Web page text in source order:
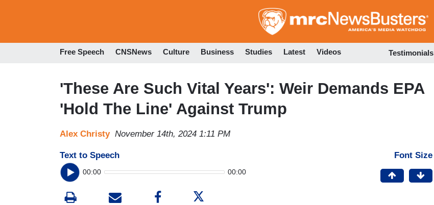
to
Free Speech CNSNews Culture Business Studies Latest Videos Testimonials
'These Are Such Vital Years': Weir Demands EPA
'Hold The Line' Against Trump
Alex Christy November 14th, 2024 1:11 PM
Text to Speech
00:00 00:00
Font Size